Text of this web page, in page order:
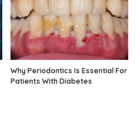
Why Periodontics Is Essential For
Patients With Diabetes